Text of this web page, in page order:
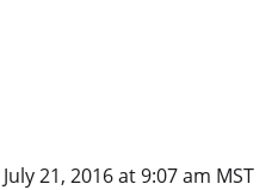
July 21, 2016 at 9:07 am MST